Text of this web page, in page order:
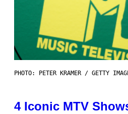
PHOTO: PETER KRAMER / GETTY
4 Iconic MTV